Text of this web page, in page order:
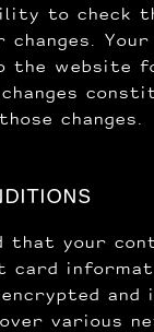
to check
Your
the website
changes.
that your
card
and
various